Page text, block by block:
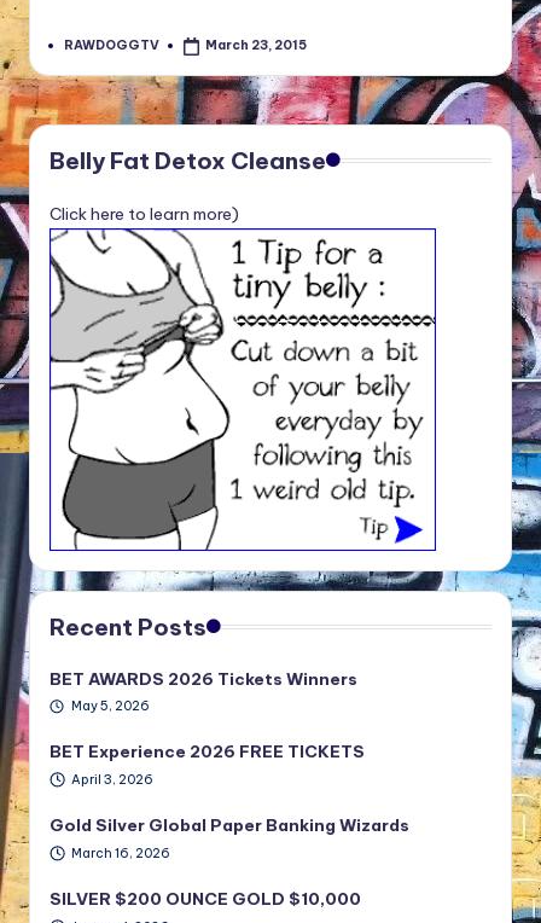
Posted
RAWDOGGTV March 23, 2015
Belly Fat Detox Cleanse
Click here to learn more)
Recent Posts
BET AWARDS 2026 Tickets Winners
May 5, 2026
BET Experience 2026 FREE TICKETS
April 3, 2026
Gold Silver Global Paper Banking Wizards
March 16, 2026
SILVER $200 OUNCE GOLD $10,000